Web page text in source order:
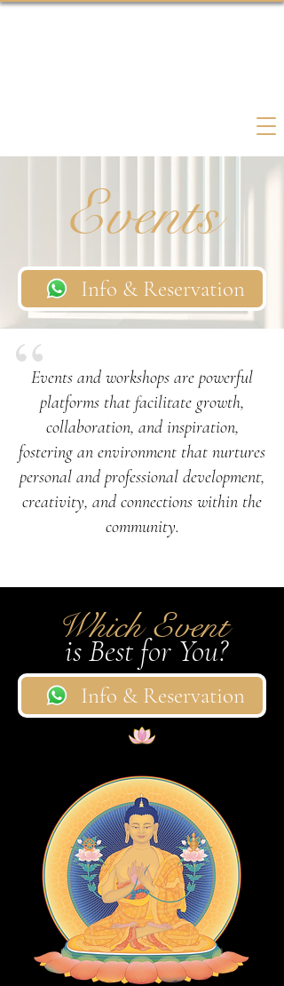
Events
Info & Reservation
Events and workshops are powerful
platforms that facilitate growth,
collaboration, and inspiration,
fostering an environment that nurtures
personal and professional development,
creativity, and connections within the
community.
Which Event
is Best for You?
Info & Reservation